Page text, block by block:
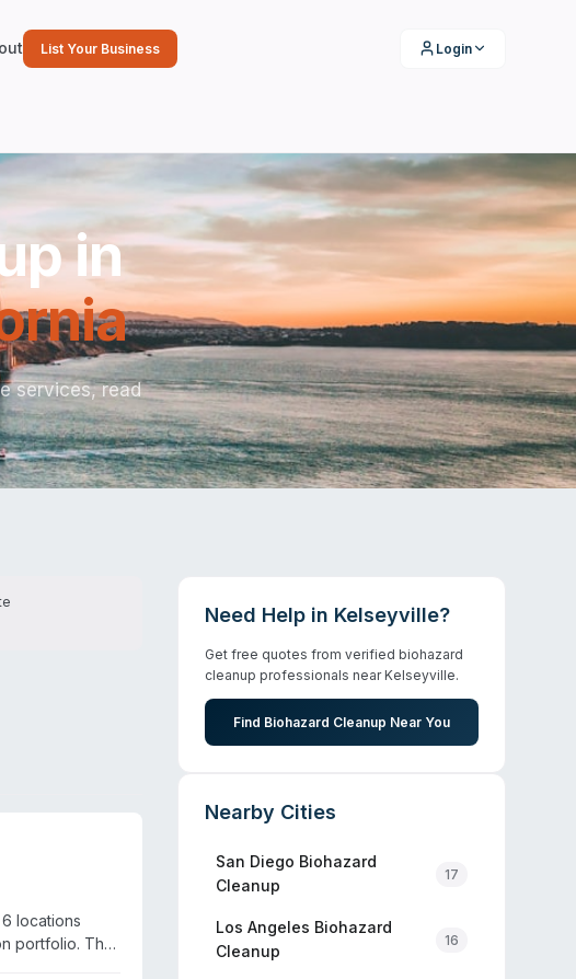
List Your Business Login
in
services, read
locations
portfolio. The
Need Help in Kelseyville?
Get free quotes from verified biohazard
cleanup professionals nearKelseyville.
Find Biohazard Cleanup Near You
Nearby Cities
San Diego Biohazard
Cleanup
17
Los Angeles Biohazard
Cleanup
16